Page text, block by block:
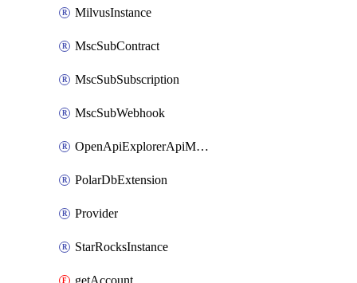
MilvusInstance
MscSubContract
MscSubSubscription
MscSubWebhook
OpenApiExplorerApiMcpServer
PolarDbExtension
Provider
StarRocksInstance
getAccount